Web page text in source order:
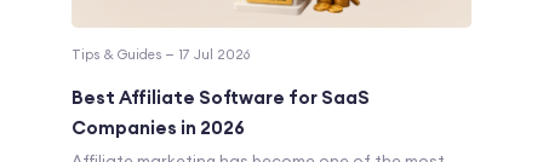
Tips & Guides — 17 Jul 2026
Best Affiliate Software for SaaS
Companies in 2026